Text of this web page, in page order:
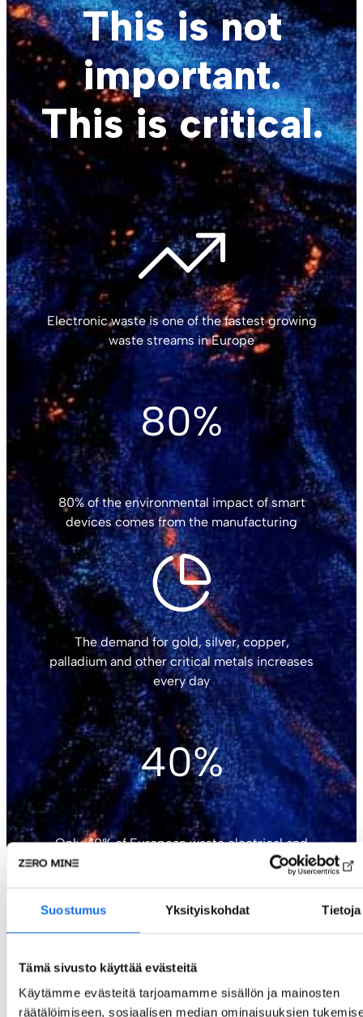
Suostumus Yksityiskohdat Tietoja
Tämä sivusto käyttää evästeitä
Käytämme evästeitä tarjoamamme sisällön ja mainosten
räätälöimiseen, sosiaalisen median ominaisuuksien
This is not
important.
This is critical.
Electronic waste is one of the fastest growing
waste streams in Europe
80%
80% of the environmental impact of smart
devices comes from the manufacturing
The demand for gold, silver, copper,
palladium and other critical metals increases
every day
40%
Only 40% of European waste electrical and
electronic equipment is recycled
30M